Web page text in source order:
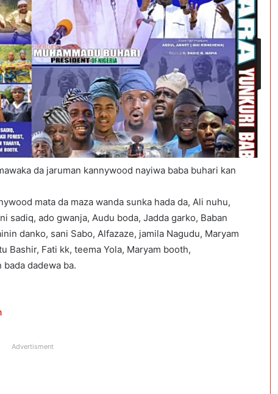
da jaruman kannywood nayiwa baba buhari kan
mata da maza wanda sunka hada da, Ali nuhu,
sadiq, ado gwanja, Audu boda, Jadda garko, Baban
danko, sani Sabo, Alfazaze, jamila Nagudu, Maryam
Bashir, Fati kk, teema Yola, Maryam booth,
dadewa ba.
Advertisment